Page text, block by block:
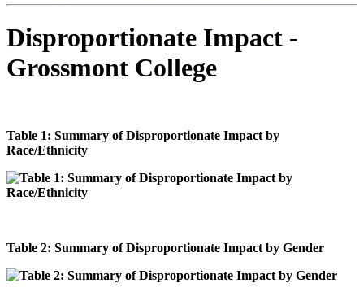
Disproportionate Impact -
Grossmont College
Table 1: Summary of Disproportionate Impact by
Race/Ethnicity
Table 2: Summary of Disproportionate Impact by Gender